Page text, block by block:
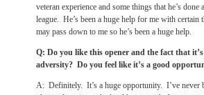
veteran experience and some things that he’s
league. He’s been a huge help for me with
may pass down to me so he’s been a huge help.
Q: Do you like this opener and the fact that
adversity? Do you feel like it’s a good
A: Definitely. It’s a huge opportunity. I’ve never